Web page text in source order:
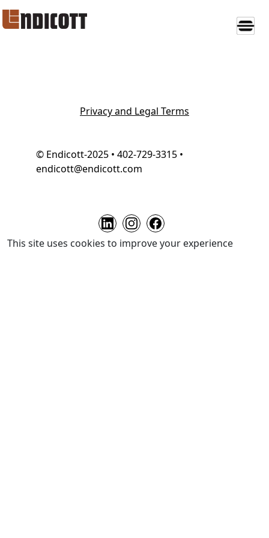
Privacy and Legal Terms
© Endicott-2025 • 402-729-3315 •
endicott@endicott.com
This site uses cookies to improve your experience